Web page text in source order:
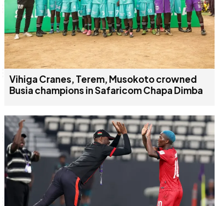
Vihiga Cranes, Terem, Musokoto crowned
Busia champions in Safaricom Chapa Dimba